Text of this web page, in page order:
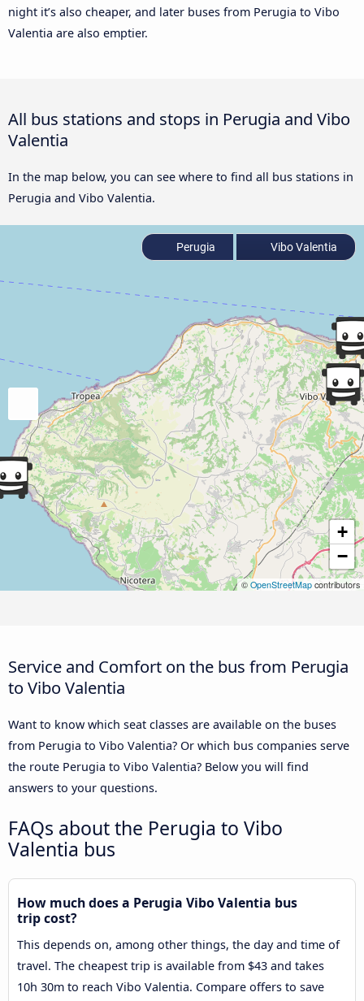
night it’s also cheaper, and later buses from Perugia to Vibo
Valentia are also emptier.
All bus stations and stops in Perugia and Vibo
Valentia
In the map below, you can see where to find all bus stations in
Perugia and Vibo Valentia.
+
−
© OpenStreetMap contributors
Perugia Vibo Valentia
Service and Comfort on the bus from Perugia
to Vibo Valentia
Want to know which seat classes are available on the buses
from Perugia to Vibo Valentia? Or which bus companies serve
the route Perugia to Vibo Valentia? Below you will find
answers to your questions.
FAQs about the Perugia to Vibo
Valentia bus
How much does a Perugia Vibo Valentia bus
trip cost?
This depends on, among other things, the day and time of
travel. The cheapest trip is available from $43 and takes
10h 30m to reach Vibo Valentia. Compare offers to save